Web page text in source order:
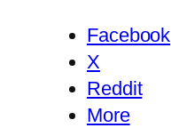
Facebook
X
Reddit
More